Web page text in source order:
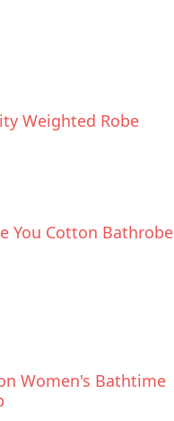
Weighted Robe
You Cotton Bathrobe
Women's Bathtime